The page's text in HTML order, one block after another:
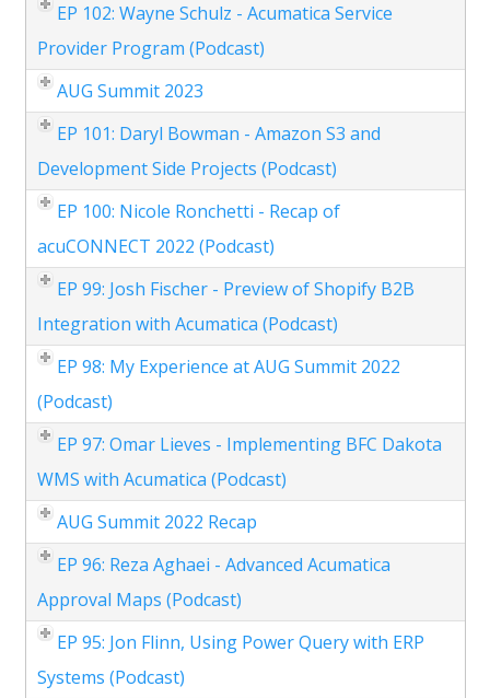
EP 102: Wayne Schulz - Acumatica Service
Provider Program (Podcast)
AUG Summit 2023
EP 101: Daryl Bowman - Amazon S3 and
Development Side Projects (Podcast)
EP 100: Nicole Ronchetti - Recap of
acuCONNECT 2022 (Podcast)
EP 99: Josh Fischer - Preview of Shopify B2B
Integration with Acumatica (Podcast)
EP 98: My Experience at AUG Summit 2022
(Podcast)
EP 97: Omar Lieves - Implementing BFC Dakota
WMS with Acumatica (Podcast)
AUG Summit 2022 Recap
EP 96: Reza Aghaei - Advanced Acumatica
Approval Maps (Podcast)
EP 95: Jon Flinn, Using Power Query with ERP
Systems (Podcast)